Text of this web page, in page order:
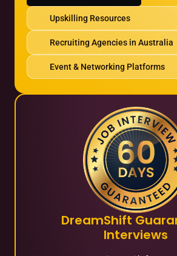
Upskilling Resources
Recruiting Agencies in Australia
Event & Networking Platforms
DreamShift
Interviews